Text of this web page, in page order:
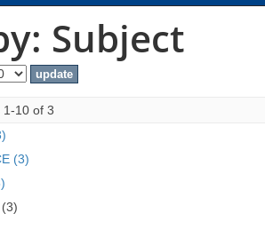
Subject
1-10 of 3
(3)